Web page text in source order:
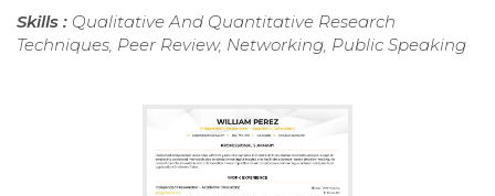
Skills : Qualitative And Quantitative Research
Techniques, Peer Review, Networking, Public Speaking